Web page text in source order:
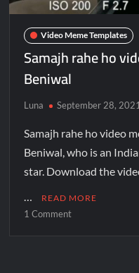
Video Meme Templates
Samajh rahe ho
Beniwal
Luna September 28, 2021
Samajh rahe ho video
Beniwal, who is an
star. Download the
READ MORE
1 Comment